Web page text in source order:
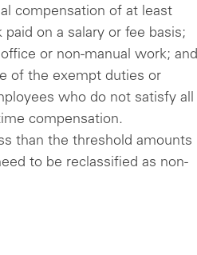
compensation of at least
on a salary or fee basis;
or non-manual work; and
of the exempt duties or
who do not satisfy all
compensation.
than the threshold amounts
to be reclassified as non-